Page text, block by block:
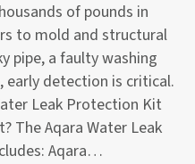
of pounds in
to mold and structural
pipe, a faulty washing
detection is critical.
Leak Protection Kit
The Aqara Water Leak
Aqara…